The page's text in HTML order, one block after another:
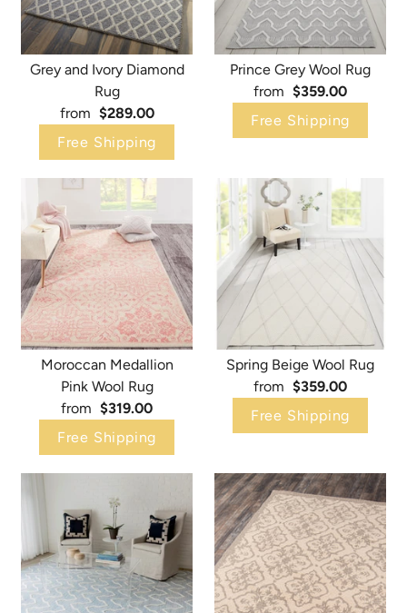
Grey and Ivory Diamond
Rug
from $289.00
Free Shipping
Prince Grey Wool Rug
from $359.00
Free Shipping
Moroccan Medallion
Pink Wool Rug
from $319.00
Free Shipping
Spring Beige Wool Rug
from $359.00
Free Shipping